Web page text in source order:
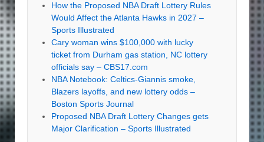
How the Proposed NBA Draft Lottery Rules
Would Affect the Atlanta Hawks in 2027 –
Sports Illustrated
Cary woman wins $100,000 with lucky
ticket from Durham gas station, NC lottery
officials say – CBS17.com
NBA Notebook: Celtics-Giannis smoke,
Blazers layoffs, and new lottery odds –
Boston Sports Journal
Proposed NBA Draft Lottery Changes gets
Major Clarification – Sports Illustrated